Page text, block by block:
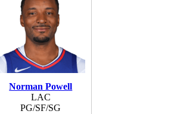
Norman Powell
LAC
PG/SF/SG